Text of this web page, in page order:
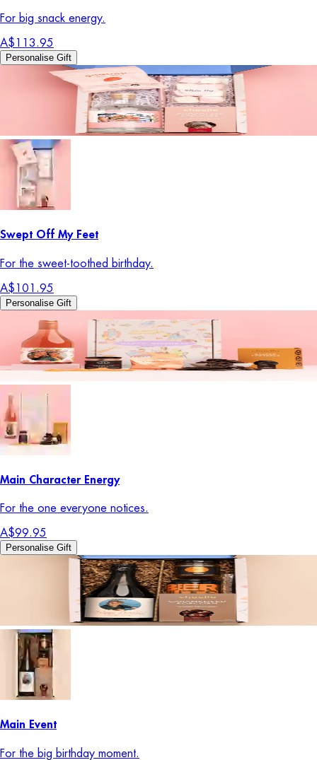
For big snack energy.
A$113.95
Personalise Gift
Swept Off My Feet
For the sweet-toothed birthday.
A$101.95
Personalise Gift
Main Character Energy
For the one everyone notices.
A$99.95
Personalise Gift
Main Event
For the big birthday moment.